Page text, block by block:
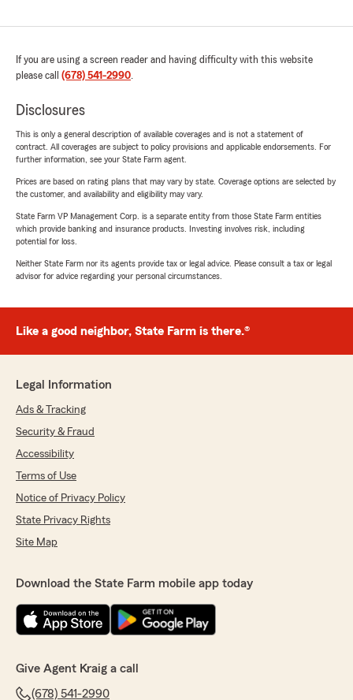
If you are using a screen reader and having difficulty with this website
please call (678) 541-2990.
Disclosures
This is only a general description of available coverages and is not a statement of
contract. All coverages are subject to policy provisions and applicable endorsements. For
further information, see your State Farm agent.
Prices are based on rating plans that may vary by state. Coverage options are selected by
the customer, and availability and eligibility may vary.
State Farm VP Management Corp. is a separate entity from those State Farm entities
which provide banking and insurance products. Investing involves risk, including
potential for loss.
Neither State Farm nor its agents provide tax or legal advice. Please consult a tax or legal
advisor for advice regarding your personal circumstances.
Like a good neighbor, State Farm is there.®
Legal Information
Ads & Tracking
Security & Fraud
Accessibility
Terms of Use
Notice of Privacy Policy
State Privacy Rights
Site Map
Download the State Farm mobile app today
Give Agent Kraig a call
(678) 541-2990